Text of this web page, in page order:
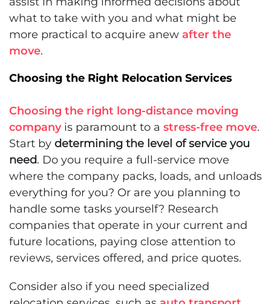
what to take with you and what might be
more practical to acquire anew after the
move.
Choosing the Right Relocation Services
Choosing the right long-distance moving
companyis paramount to a stress-free move.
Start by determining the level of service you
need. Do you require a full-service move
where the company packs, loads, and unloads
everything for you? Or are you planning to
handle some tasks yourself? Research
companies that operate in your current and
future locations, paying close attention to
reviews, services offered, and price quotes.
Consider also if you need specialized